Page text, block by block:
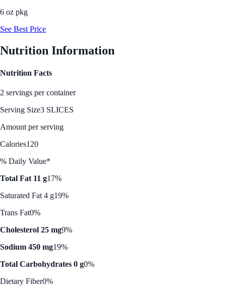
6 oz pkg
See Best Price
Nutrition Information
Nutrition Facts
2 servings per container
Serving Size3 SLICES
Amount per serving
Calories120
% Daily Value*
Total Fat 11 g17%
Saturated Fat 4 g19%
Trans Fat0%
Cholesterol 25 mg9%
Sodium 450 mg19%
Total Carbohydrates 0 g0%
Dietary Fiber0%